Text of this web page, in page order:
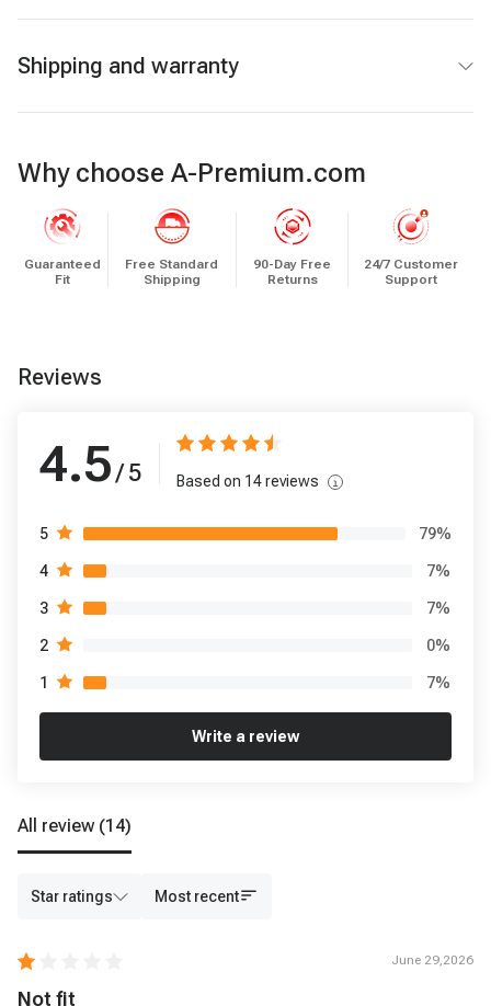
Shipping and warranty
Why choose A-Premium.com
Guaranteed
Fit
Free Standard
Shipping
90-Day Free
Returns
24/7 Customer
Support
Reviews
4.5 / 5 Based on 14reviews
5 79%
4 7%
3 7%
2 0%
1 7%
Write a review
All review (14)
Star ratings Most recent
June 29,2026
Not fit